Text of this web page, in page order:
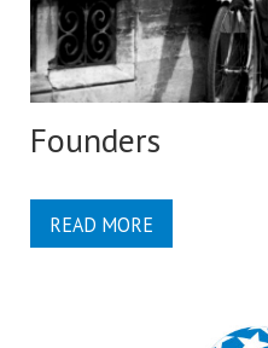
Founders
READ MORE